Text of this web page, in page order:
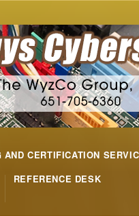
AND CERTIFICATION
REFERENCE DESK